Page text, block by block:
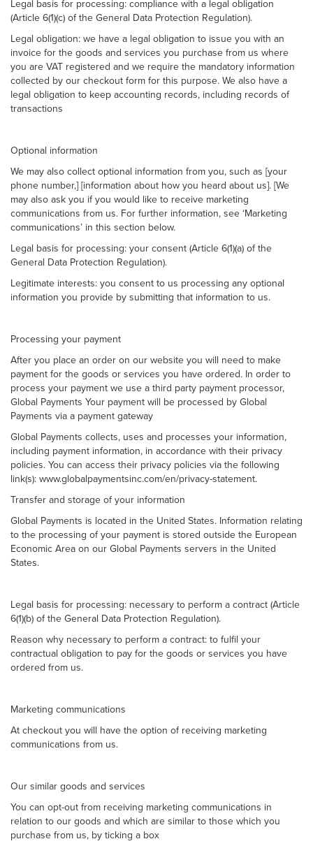
Legal basis for processing: compliance with a legal obligation
(Article 6(1)(c) of the General Data Protection Regulation).
Legal obligation: we have a legal obligation to issue you with an
invoice for the goods and services you purchase from us where
you are VAT registered and we require the mandatory information
collected by our checkout form for this purpose. We also have a
legal obligation to keep accounting records, including records of
transactions
Optional information
We may also collect optional information from you, such as [your
phone number,] [information about how you heard about us]. [We
may also ask you if you would like to receive marketing
communications from us. For further information, see ‘Marketing
communications’ in this section below.
Legal basis for processing: your consent (Article 6(1)(a) of the
General Data Protection Regulation).
Legitimate interests: you consent to us processing any optional
information you provide by submitting that information to us.
Processing your payment
After you place an order on our website you will need to make
payment for the goods or services you have ordered. In order to
process your payment we use a third party payment processor,
Global Payments Your payment will be processed by Global
Payments via a payment gateway
Global Payments collects, uses and processes your information,
including payment information, in accordance with their privacy
policies. You can access their privacy policies via the following
link(s): www.globalpaymentsinc.com/en/privacy-statement.
Transfer and storage of your information
Global Payments is located in the United States. Information relating
to the processing of your payment is stored outside the European
Economic Area on our Global Payments servers in the United
States.
Legal basis for processing: necessary to perform a contract (Article
6(1)(b) of the General Data Protection Regulation).
Reason why necessary to perform a contract: to fulfil your
contractual obligation to pay for the goods or services you have
ordered from us.
Marketing communications
At checkout you will have the option of receiving marketing
communications from us.
Our similar goods and services
You can opt-out from receiving marketing communications in
relation to our goods and which are similar to those which you
purchase from us, by ticking a box